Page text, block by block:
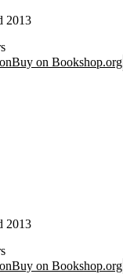
2013
Buy on Bookshop.org
2013
Buy on Bookshop.org